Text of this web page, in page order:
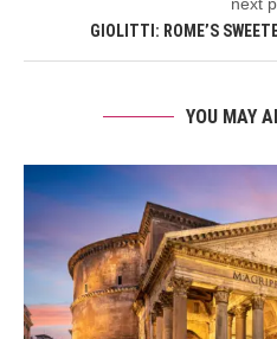
next
GIOLITTI: ROME’S
YOU MAY